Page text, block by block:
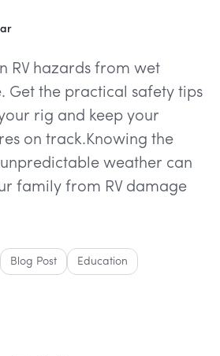
RV hazards from wet
Get the practical safety tips
rig and keep your
on track.Knowing the
weather can
family from RV damage
Blog Post Education